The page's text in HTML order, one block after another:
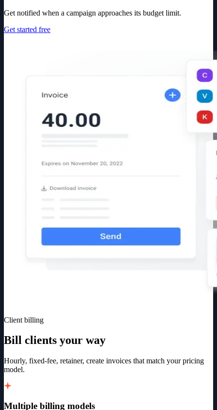
Get notified when a campaign approaches its budget limit.
Get started free
Client billing
Bill clients your way
Hourly, fixed-fee, retainer, create invoices that match your pricing
model.
Multiple billing models